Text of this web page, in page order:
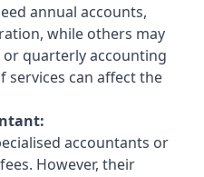
annual accounts,
while others may
quarterly accounting
services can affect the
accountants or
However, their